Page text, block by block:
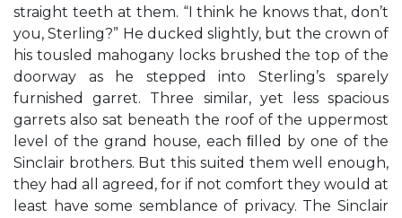
straight teeth at them. “I think he knows that, don’t
you, Sterling?” He ducked slightly, but the crown of
his tousled mahogany locks brushed the top of the
doorway as he stepped into Sterling’s sparely
furnished garret. Three similar, yet less spacious
garrets also sat beneath the roof of the uppermost
level of the grand house, each ﬁlled by one of the
Sinclair brothers. But this suited them well enough,
they had all agreed, for if not comfort they would at
least have some semblance of privacy. The Sinclair